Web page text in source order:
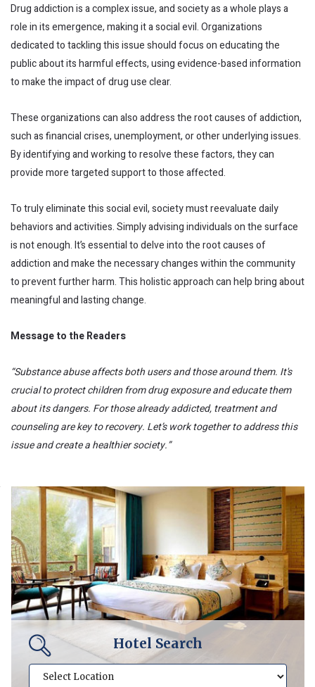
Drug addiction is a complex issue, and society as a whole plays a
role in its emergence, making it a social evil. Organizations
dedicated to tackling this issue should focus on educating the
public about its harmful effects, using evidence-based information
to make the impact of drug use clear.
These organizations can also address the root causes of addiction,
such as financial crises, unemployment, or other underlying issues.
By identifying and working to resolve these factors, they can
provide more targeted support to those affected.
To truly eliminate this social evil, society must reevaluate daily
behaviors and activities. Simply advising individuals on the surface
is not enough. It’s essential to delve into the root causes of
addiction and make the necessary changes within the community
to prevent further harm. This holistic approach can help bring about
meaningful and lasting change.
Message to the Readers
“Substance abuse affects both users and those around them. It's
crucial to protect children from drug exposure and educate them
about its dangers. For those already addicted, treatment and
counseling are key to recovery. Let’s work together to address this
issue and create a healthier society.”
Hotel Search